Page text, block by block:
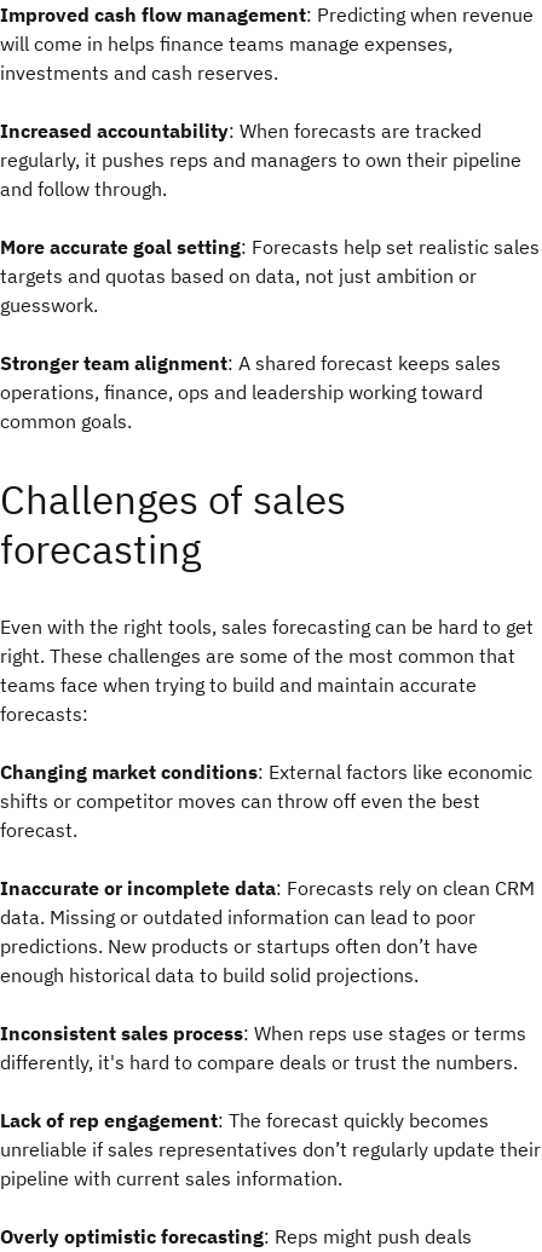
Improved cash flow management: Predicting when revenue
will come in helps finance teams manage expenses,
investments and cash reserves.
Increased accountability: When forecasts are tracked
regularly, it pushes reps and managers to own their pipeline
and follow through.
More accurate goal setting: Forecasts help set realistic sales
targets and quotas based on data, not just ambition or
guesswork.
Stronger team alignment: A shared forecast keeps sales
operations, finance, ops and leadership working toward
common goals.
Challenges of sales
forecasting
Even with the right tools, sales forecasting can be hard to get
right. These challenges are some of the most common that
teams face when trying to build and maintain accurate
forecasts:
Changing market conditions: External factors like economic
shifts or competitor moves can throw off even the best
forecast.
Inaccurate or incomplete data: Forecasts rely on clean CRM
data. Missing or outdated information can lead to poor
predictions. New products or startups often don’t have
enough historical data to build solid projections.
Inconsistent sales process: When reps use stages or terms
differently, it's hard to compare deals or trust the numbers.
Lack of rep engagement: The forecast quickly becomes
unreliable if sales representatives don’t regularly update their
pipeline with current sales information.
Overly optimistic forecasting: Reps might push deals